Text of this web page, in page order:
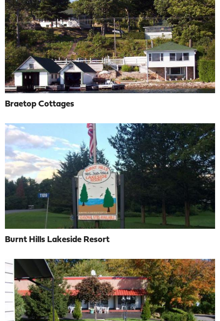
Braetop Cottages
Burnt Hills Lakeside Resort